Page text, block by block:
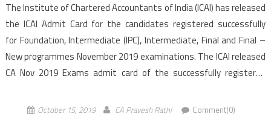
The Institute of Chartered Accountants of India (ICAI) has released
the ICAI Admit Card for the candidates registered successfully
for Foundation, Intermediate (IPC), Intermediate, Final and Final –
New programmes November 2019 examinations. The ICAI released
CA Nov 2019 Exams admit card of the successfully registered
existing and New Syllabus) examination will […]
October 15, 2019 CA Pravesh Rathi Comment(0)